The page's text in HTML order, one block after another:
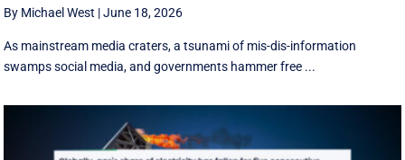
By Michael West |June 18, 2026
As mainstream media craters, a tsunami of mis-dis-information
swamps social media, and governments hammer free ...